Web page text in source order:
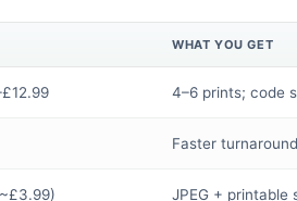
WHAT YOU GET
4–6 prints; code
Faster turnaround
JPEG + printable